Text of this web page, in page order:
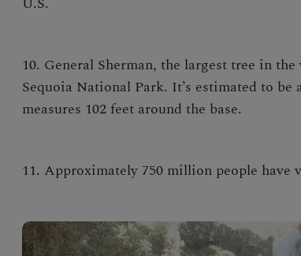
10. General Sherman, the largest tree in
Sequoia National Park. It’s estimated to be
measures 102 feet around the base.
11. Approximately 750 million people have